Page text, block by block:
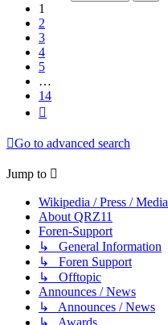
1
2
3
4
5
…
14
Go to advanced search
Jump to
Wikipedia / Press / Media
About QRZ11
Foren-Support
↳ General Information
↳ Foren Support
↳ Offtopic
Announces / News
↳ Announces / News
↳ Awards